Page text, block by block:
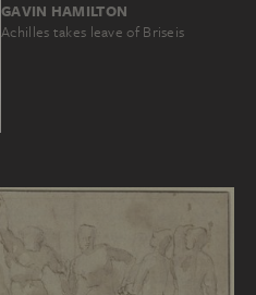
GAVIN HAMILTON
Achilles takes leave of Briseis